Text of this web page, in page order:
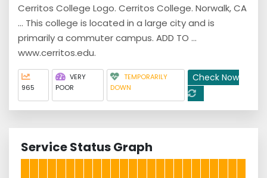
Cerritos College Logo. Cerritos College. Norwalk, CA
... This college is located in a large city and is
primarily a commuter campus. ADD TO ...
www.cerritos.edu.
965
VERY
POOR
TEMPORARILY
DOWN
Check Now
Service Status Graph